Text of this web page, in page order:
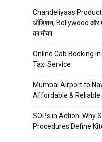
Chandeliyaas
ऑडिशन, Bollywood और
का मौका
Online Cab Booking
Taxi Service
Mumbai Airport to
Affordable & Reliable
SOPs in Action: Why
Procedures Define